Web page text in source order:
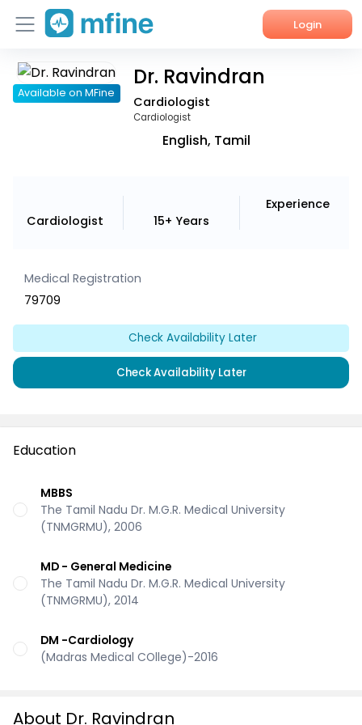
Login
Home
Available on MFine
Dr. Ravindran
Cardiologist
Cardiologist
English, Tamil
Cardiologist 15+ Years
Experience
Medical Registration
79709
Check Availability Later
Check Availability Later
Education
MBBS
The Tamil Nadu Dr. M.G.R. Medical University
(TNMGRMU), 2006
MD - General Medicine
The Tamil Nadu Dr. M.G.R. Medical University
(TNMGRMU), 2014
DM -Cardiology
(Madras Medical COllege)-2016
About Dr. Ravindran